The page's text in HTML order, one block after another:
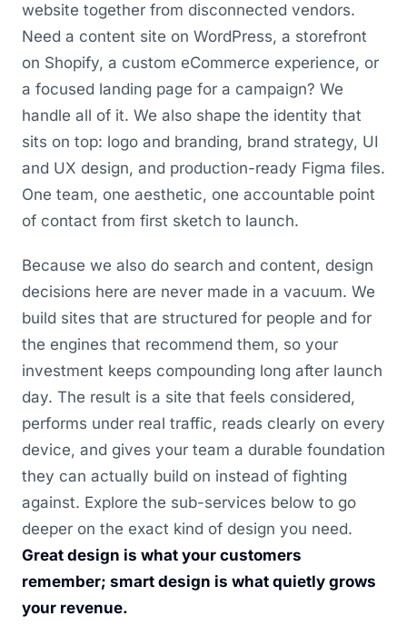
website together from disconnected vendors.
Need a content site on WordPress, a storefront
on Shopify, a custom eCommerce experience, or
a focused landing page for a campaign? We
handle all of it. We also shape the identity that
sits on top: logo and branding, brand strategy, UI
and UX design, and production-ready Figma files.
One team, one aesthetic, one accountable point
of contact from first sketch to launch.
Because we also do search and content, design
decisions here are never made in a vacuum. We
build sites that are structured for people and for
the engines that recommend them, so your
investment keeps compounding long after launch
day. The result is a site that feels considered,
performs under real traffic, reads clearly on every
device, and gives your team a durable foundation
they can actually build on instead of fighting
against. Explore the sub-services below to go
deeper on the exact kind of design you need.
Great design is what your customers
remember; smart design is what quietly grows
your revenue.